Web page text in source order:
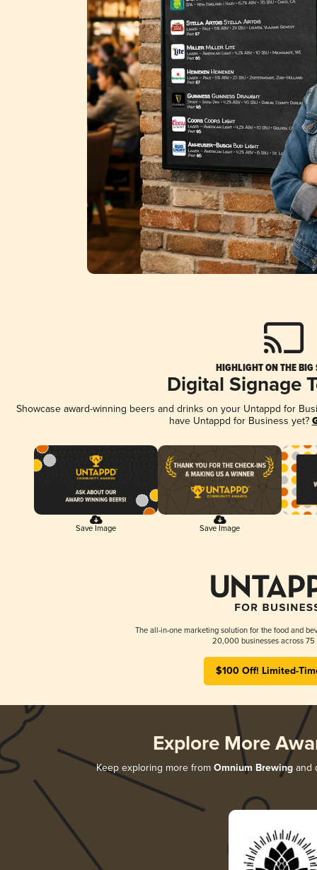
HIGHLIGHT ON THE BIG
Digital Signage
Showcase award-winning beers and drinks on your Untappd for
have Untappd for Business yet?
Save Image Save Image
The all-in-one marketing solution for the food and
20,000 businesses across 75
$100 Off! Limited-
Explore More
Keep exploring more from Omnium Brewing and